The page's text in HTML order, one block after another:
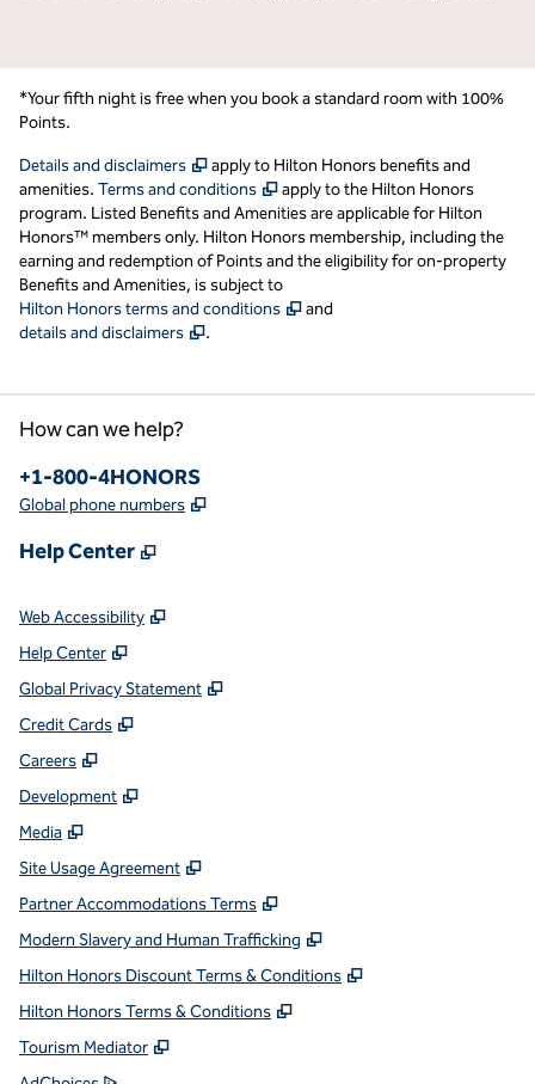
*Your fifth night is free when you book a standard room with 100%
Points.
Details and disclaimers ,Opens new tab
apply to Hilton Honors benefits and
amenities. Terms and conditions ,Opens new tab
apply to the Hilton Honors
program. Listed Benefits and Amenities are applicable for Hilton
Honors™ members only. Hilton Honors membership, including the
earning and redemption of Points and the eligibility for on-property
Benefits and Amenities, is subject to
Hilton Honors terms and conditions
,Opens new tab
and
details and disclaimers
,.
How can we help?
Phone:
+1-800-4HONORS
Global phone numbers ,
Help Center ,
Web Accessibility ,
Help Center ,
Global Privacy Statement ,
Credit Cards ,
Careers ,
Development ,
Media ,
Site Usage Agreement ,
Partner Accommodations Terms ,
Modern Slavery and Human Trafficking ,
Hilton Honors Discount Terms & Conditions ,
Hilton Honors Terms & Conditions ,
Tourism Mediator ,